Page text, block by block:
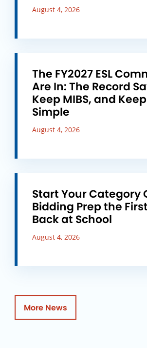
August 4, 2026
The FY2027 ESL
Are In: The Record
Keep MIBS, and
Simple
August 4, 2026
Start Your Category
Bidding Prep the
Back at School
August 4, 2026
More News